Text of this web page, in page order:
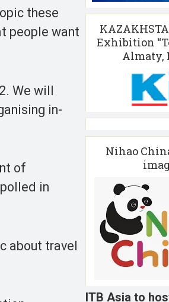
these
people want
We will
in-
of
in
about travel
Exhibition
Almaty,
Nihao
ITB Asia to